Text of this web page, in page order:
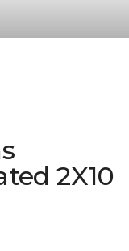
2X10